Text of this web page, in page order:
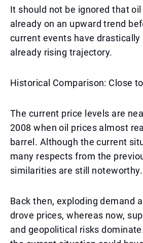
It should not be ignored that
already on an upward trend
current events have drastically
already rising trajectory.
Historical Comparison: Close
The current price levels are
2008 when oil prices almost
barrel. Although the current
many respects from the
similarities are still noteworthy.
Back then, exploding demand
drove prices, whereas now,
and geopolitical risks